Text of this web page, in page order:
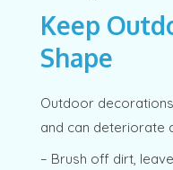
Keep
Shape
Outdoor
and can deteriorate
– Brush off dirt,